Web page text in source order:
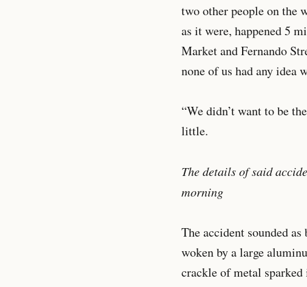
two other people on the
as it were, happened 5
Market and Fernando
none of us had any idea
“We didn’t want to be
little.
The details of said
morning
The accident sounded
woken by a large
crackle of metal